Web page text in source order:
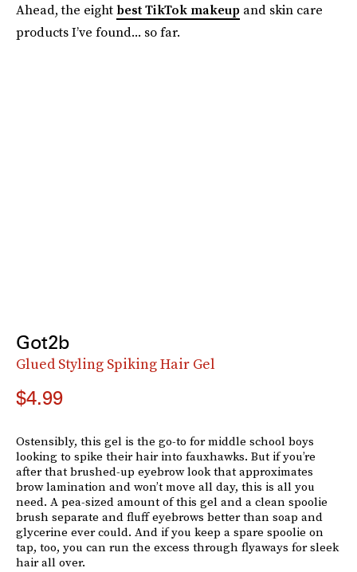
Ahead, the eight best TikTok makeup and skin care
products I’ve found... so far.
Got2b
Glued Styling Spiking Hair Gel
$4.99
Ostensibly, this gel is the go-to for middle school boys
looking to spike their hair into fauxhawks. But if you’re
after that brushed-up eyebrow look that approximates
brow lamination and won’t move all day, this is all you
need. A pea-sized amount of this gel and a clean spoolie
brush separate and fluff eyebrows better than soap and
glycerine ever could. And if you keep a spare spoolie on
tap, too, you can run the excess through flyaways for sleek
hair all over.